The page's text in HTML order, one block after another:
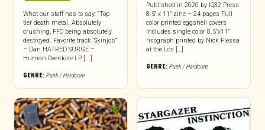
What our staff has to say: “Top
tier death metal. Absolutely
crushing, FFO being absolutely
destroyed. Favorite track ‘Skinjob’”
– Dan HATRED SURGE –
Human Overdose LP [...]
GENRE: Punk / Hardcore
Published in 2020 by IQ32 Press
8.5″ x 11” zine – 24 pages Full
color printed eggshell covers
Includes single color 8.5”x11”
risograph printed by Nick Flessa
at the Los […]
GENRE: Punk / Hardcore